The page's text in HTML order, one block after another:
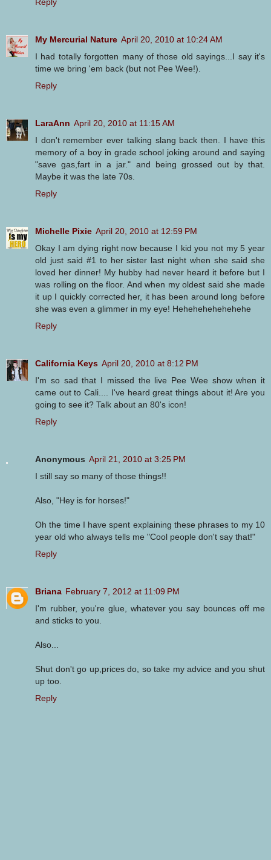
Reply
My Mercurial Nature April 20, 2010 at 10:24 AM
I had totally forgotten many of those old sayings...I say it's
time we bring 'em back (but not Pee Wee!).
Reply
LaraAnn April 20, 2010 at 11:15 AM
I don't remember ever talking slang back then. I have this
memory of a boy in grade school joking around and saying
"save gas,fart in a jar." and being grossed out by that.
Maybe it was the late 70s.
Reply
Michelle Pixie April 20, 2010 at 12:59 PM
Okay I am dying right now because I kid you not my 5 year
old just said #1 to her sister last night when she said she
loved her dinner! My hubby had never heard it before but I
was rolling on the floor. And when my oldest said she made
it up I quickly corrected her, it has been around long before
she was even a glimmer in my eye! Hehehehehehehehe
Reply
California Keys April 20, 2010 at 8:12 PM
I'm so sad that I missed the live Pee Wee show when it
came out to Cali.... I've heard great things about it! Are you
going to see it? Talk about an 80's icon!
Reply
Anonymous April 21, 2010 at 3:25 PM
I still say so many of those things!!
Also, "Hey is for horses!"
Oh the time I have spent explaining these phrases to my 10
year old who always tells me "Cool people don't say that!"
Reply
Briana February 7, 2012 at 11:09 PM
I'm rubber, you're glue, whatever you say bounces off me
and sticks to you.
Also...
Shut don't go up,prices do, so take my advice and you shut
up too.
Reply